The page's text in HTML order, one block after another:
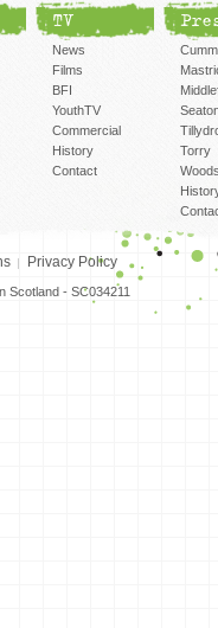
TV
News
Films
BFI
YouthTV
Commercial
History
Contact
Torry
Privacy Policy
Scotland - SC034211